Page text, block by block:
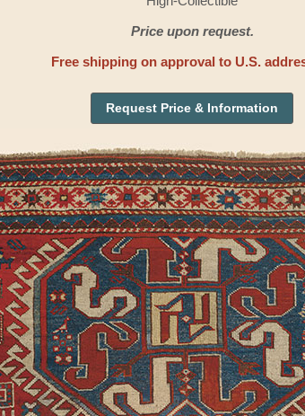
Price upon request.
Free shipping on approval to U.S.
Request Price & Information